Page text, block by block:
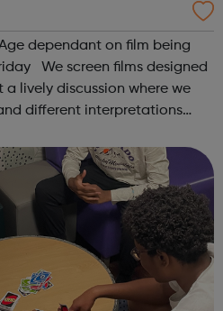
dependant on film being
We screen films designed
lively discussion where we
different interpretations